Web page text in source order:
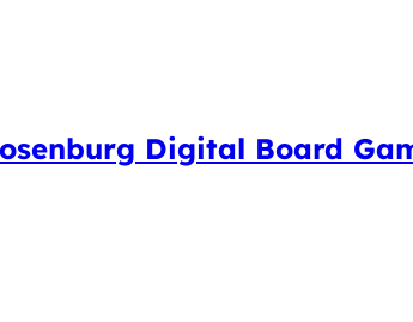
Digital Board